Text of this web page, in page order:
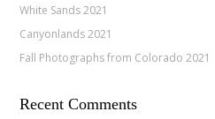
White Sands 2021
Canyonlands 2021
Fall Photographs from Colorado 2021
Recent Comments